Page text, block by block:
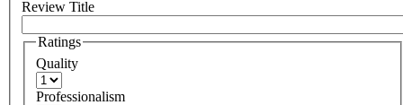
Review Title
Ratings
Quality
Professionalism